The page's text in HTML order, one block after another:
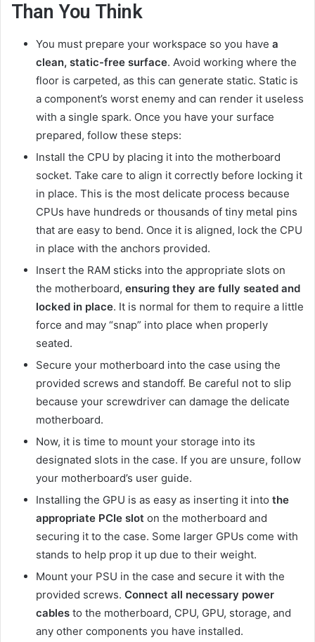
Than You Think
You must prepare your workspace so you have a
clean, static-free surface. Avoid working where the
floor is carpeted, as this can generate static. Static is
a component’s worst enemy and can render it useless
with a single spark. Once you have your surface
prepared, follow these steps:
Install the CPU by placing it into the motherboard
socket. Take care to align it correctly before locking it
in place. This is the most delicate process because
CPUs have hundreds or thousands of tiny metal pins
that are easy to bend. Once it is aligned, lock the CPU
in place with the anchors provided.
Insert the RAM sticks into the appropriate slots on
the motherboard, ensuring they are fully seated and
locked in place. It is normal for them to require a little
force and may “snap” into place when properly
seated.
Secure your motherboard into the case using the
provided screws and standoff. Be careful not to slip
because your screwdriver can damage the delicate
motherboard.
Now, it is time to mount your storage into its
designated slots in the case. If you are unsure, follow
your motherboard’s user guide.
Installing the GPU is as easy as inserting it into the
appropriate PCIe slot on the motherboard and
securing it to the case. Some larger GPUs come with
stands to help prop it up due to their weight.
Mount your PSU in the case and secure it with the
provided screws. Connect all necessary power
cables to the motherboard, CPU, GPU, storage, and
any other components you have installed.